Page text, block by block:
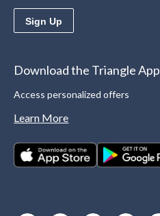
Sign Up
Download the Triangle App
Access personalized offers
Learn More